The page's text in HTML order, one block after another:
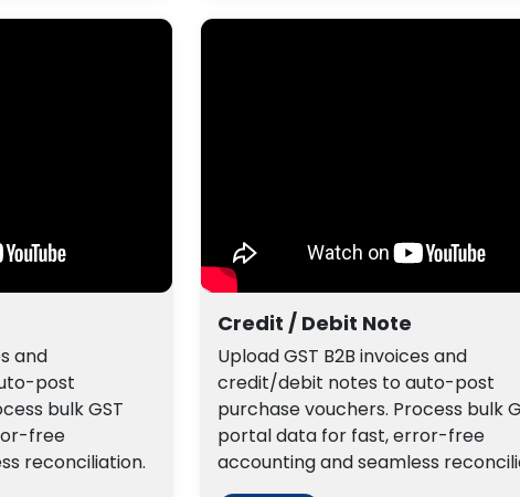
and
post
bulk GST
free
reconciliation.
Credit / Debit Note
Upload GST B2B invoices and
credit/debit notes to auto-post
purchase vouchers. Process bulk
portal data for fast, error-free
accounting and seamless